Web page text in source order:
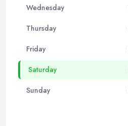
Wednesday
Thursday
Friday
Saturday
Sunday